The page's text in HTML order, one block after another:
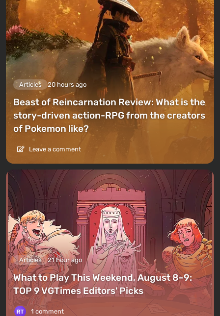
Articles 20 hours ago
Beast of Reincarnation Review: What is the
story-driven action-RPG from the creators
of Pokemon like?
Leave a comment
Articles 21 hour ago
What to Play This Weekend, August 8–9:
TOP 9 VGTimes Editors' Picks
1 comment